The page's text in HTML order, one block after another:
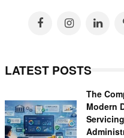
LATEST POSTS
The
Modern